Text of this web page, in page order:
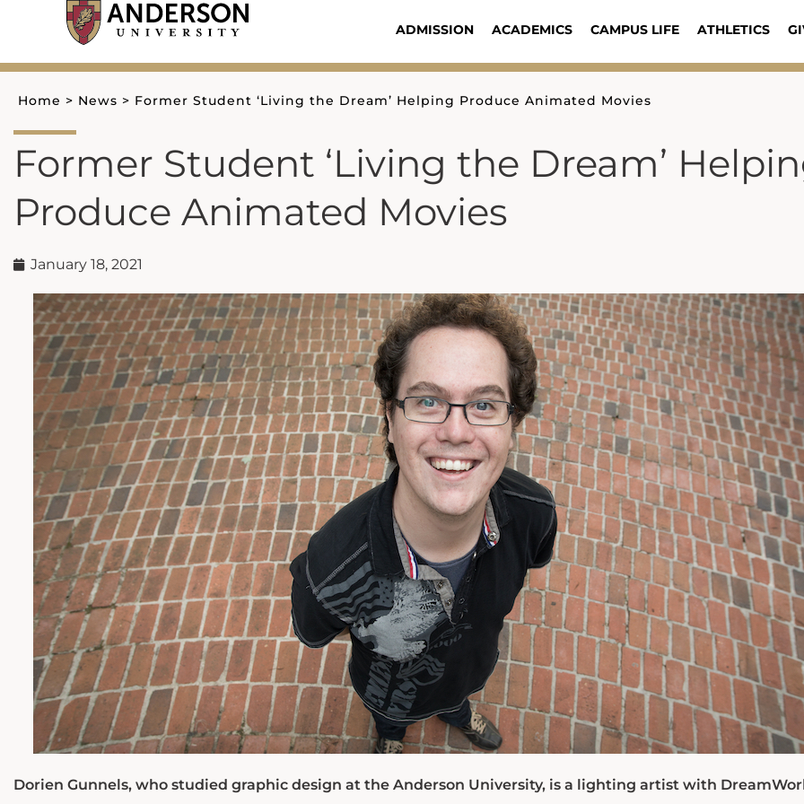
content
ADMISSION ACADEMICS CAMPUS LIFE ATHLETICS
Home > News > Former Student ‘Living the Dream’ Helping Produce Animated Movies
Former Student ‘Living the Dream’
Produce Animated Movies
January 18, 2021
Dorien Gunnels, who studied graphic design at the Anderson University, is a lighting artist with